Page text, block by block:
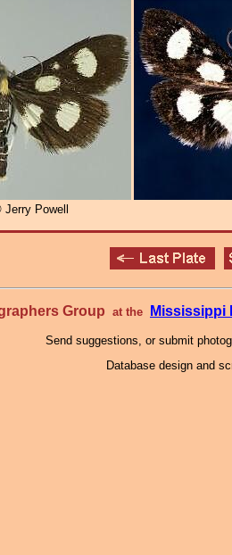
Powell
Group at the Mississippi
Send suggestions, or submit
Database design and